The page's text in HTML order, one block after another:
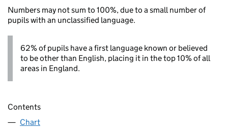
Numbers may not sum to 100%, due to a small number of
pupils with an unclassified language.
62% of pupils have a first language known or believed
to be other than English, placing it in the top 10% of all
areas in England.
Contents
Chart